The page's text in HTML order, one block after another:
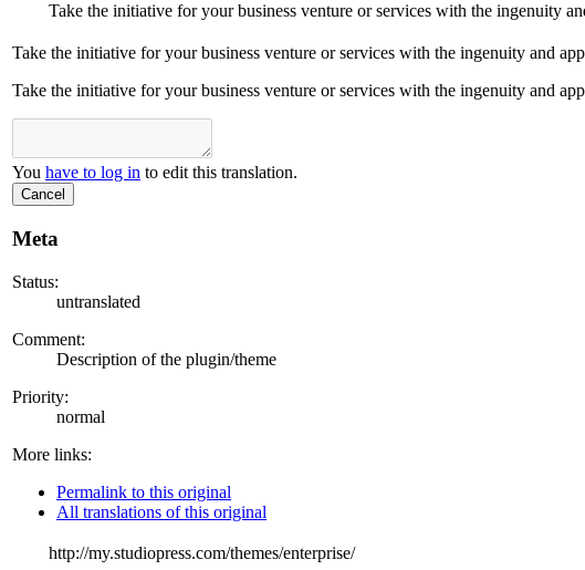
Take the initiative for your business venture or services with the ingenuity
Take the initiative for your business venture or services with the ingenuity and
Take the initiative for your business venture or services with the ingenuity and
You have to log in to edit this translation.
Cancel
Meta
Status:
untranslated
Comment:
Description of the plugin/theme
Priority:
normal
More links:
Permalink to this original
All translations of this original
http://my.studiopress.com/themes/enterprise/